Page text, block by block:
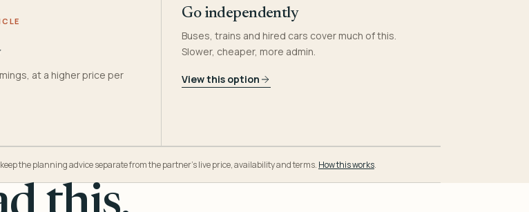
at a higher price per
Go independently
Buses, trains and hired cars cover much of this.
Slower, cheaper, more admin.
View this option
the planning advice separate from the partner’s live price, availability and terms. How this works.